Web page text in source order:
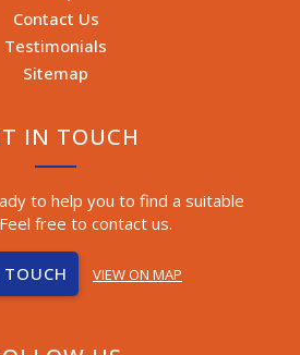
Contact Us
Testimonials
Sitemap
IN TOUCH
to help you to find a suitable
free to contact us.
VIEW ON MAP